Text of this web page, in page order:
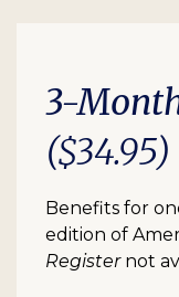
3-
($34.95)
Benefits for
edition of
Register not